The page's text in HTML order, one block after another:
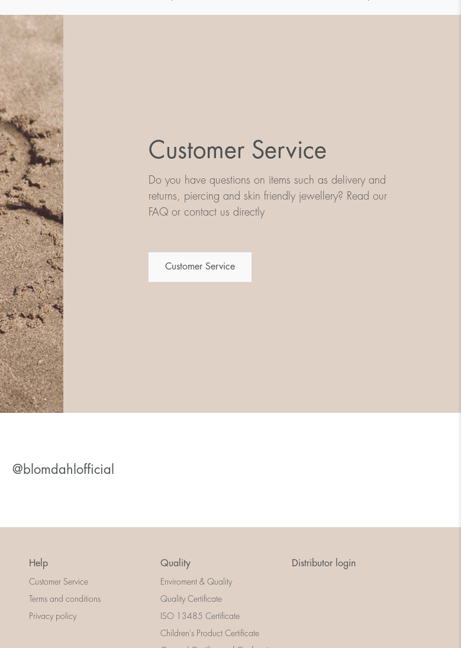
Customer Service
Do you have questions on items such as delivery and
returns, piercing and skin friendly jewellery? Read our
FAQ or contact us directly
Customer Service
@blomdahlofficial
Help
Customer Service
Terms and conditions
Privacy policy
Quality
Enviroment & Quality
Quality Certificate
ISO 13485 Certificate
Children's Product Certificate
Distributor login